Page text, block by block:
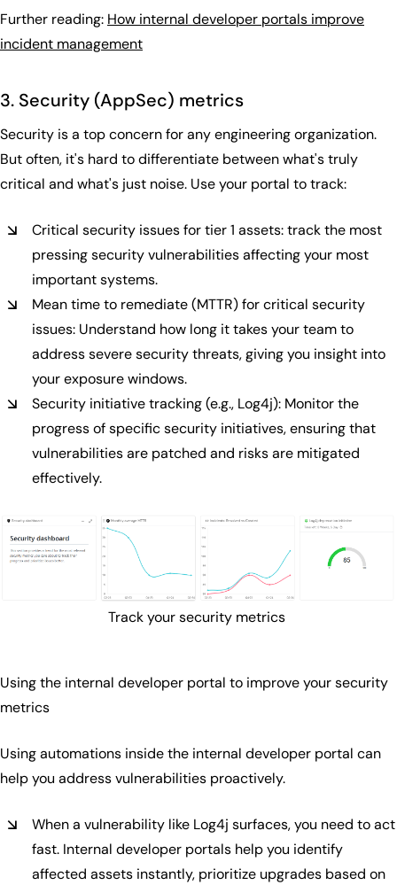
Further reading: How internal developer portals improve
incident management
3. Security (AppSec) metrics
Security is a top concern for any engineering organization.
But often, it's hard to differentiate between what's truly
critical and what's just noise. Use your portal to track:
Critical security issues for tier 1 assets: track the most
pressing security vulnerabilities affecting your most
important systems.
Mean time to remediate (MTTR) for critical security
issues: Understand how long it takes your team to
address severe security threats, giving you insight into
your exposure windows.
Security initiative tracking (e.g., Log4j): Monitor the
progress of specific security initiatives, ensuring that
vulnerabilities are patched and risks are mitigated
effectively.
Track your security metrics
Using the internal developer portal to improve your security
metrics
Using automations inside the internal developer portal can
help you address vulnerabilities proactively.
When a vulnerability like Log4j surfaces, you need to act
fast. Internal developer portals help you identify
affected assets instantly, prioritize upgrades based on